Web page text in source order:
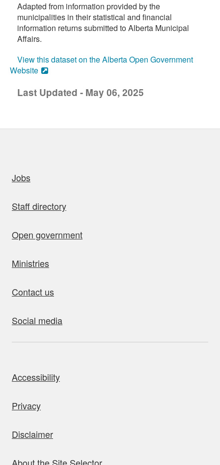
Adapted from information provided by the
municipalities in their statistical and financial
information returns submitted to Alberta Municipal
Affairs.
View this dataset on the Alberta Open Government
Website
Last Updated - May 06, 2025
Jobs
Staff directory
Open government
Ministries
Contact us
Social media
Accessibility
Privacy
Disclaimer